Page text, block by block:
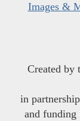
Images &
Created by
in
and funding